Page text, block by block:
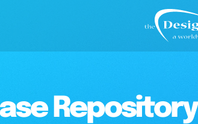
Repository